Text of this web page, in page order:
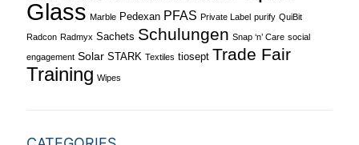
Glass Marble Pedexan PFAS Private Label purify QuiBit
Radcon Radmyx Sachets Schulungen Snap ‘n’ Care social
engagement Solar STARK Textiles tiosept Trade Fair
Training Wipes